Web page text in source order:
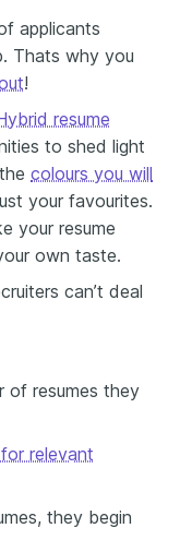
applicants
Thats why you
!
resume
to shed light
colours you will
your favourites.
your resume
own taste.
can’t deal
of resumes they
relevant
they begin